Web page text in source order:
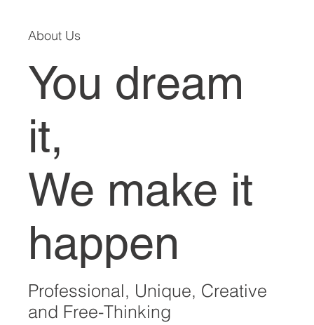
About Us
You dream
it,
We make it
happen
Professional, Unique, Creative
and Free-Thinking